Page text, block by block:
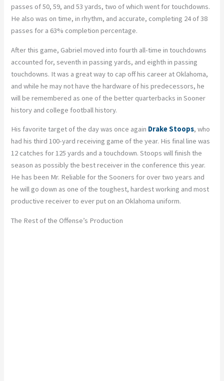
passes of 50, 59, and 53 yards, two of which went for touchdowns.
He also was on time, in rhythm, and accurate, completing 24 of 38
passes for a 63% completion percentage.
After this game, Gabriel moved into fourth all-time in touchdowns
accounted for, seventh in passing yards, and eighth in passing
touchdowns. It was a great way to cap off his career at Oklahoma,
and while he may not have the hardware of his predecessors, he
will be remembered as one of the better quarterbacks in Sooner
history and college football history.
His favorite target of the day was once again Drake Stoops, who
had his third 100-yard receiving game of the year. His final line was
12 catches for 125 yards and a touchdown. Stoops will finish the
season as possibly the best receiver in the conference this year.
He has been Mr. Reliable for the Sooners for over two years and
he will go down as one of the toughest, hardest working and most
productive receiver to ever put on an Oklahoma uniform.
The Rest of the Offense’s Production